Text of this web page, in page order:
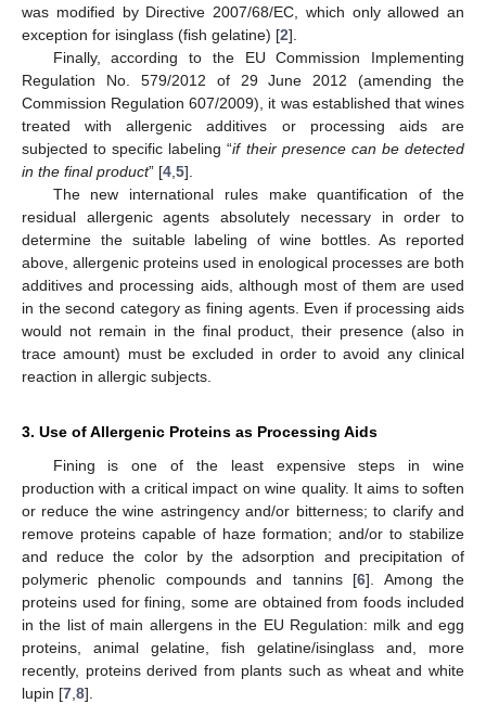
was modified by Directive 2007/68/EC, which only allowed an
exception for isinglass (fish gelatine) [2].
Finally, according to the EU Commission Implementing
Regulation No. 579/2012 of 29 June 2012 (amending the
Commission Regulation 607/2009), it was established that wines
treated with allergenic additives or processing aids are
subjected to specific labeling “if their presence can be detected
in the final product” [4 5].
The new international rules make quantification of the
residual allergenic agents absolutely necessary in order to
determine the suitable labeling of wine bottles. As reported
above, allergenic proteins used in enological processes are both
additives and processing aids, although most of them are used
in the second category as fining agents. Even if processing aids
would not remain in the final product, their presence (also in
trace amount) must be excluded in order to avoid any clinical
reaction in allergic subjects.
3. Use of Allergenic Proteins as Processing Aids
Fining is one of the least expensive steps in wine
production with a critical impact on wine quality. It aims to soften
or reduce the wine astringency and/or bitterness; to clarify and
remove proteins capable of haze formation; and/or to stabilize
and reduce the color by the adsorption and precipitation of
polymeric phenolic compounds and tannins [6]. Among the
proteins used for fining, some are obtained from foods included
in the list of main allergens in the EU Regulation: milk and egg
proteins, animal gelatine, fish gelatine/isinglass and, more
recently, proteins derived from plants such as wheat and white
lupin [7 8].